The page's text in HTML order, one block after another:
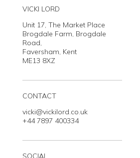
VICKI LORD
Unit 17, The Market Place
Brogdale Farm, Brogdale
Road,
Faversham, Kent
ME13 8XZ
CONTACT
vicki@vickilord.co.uk
+44 7897 400334
SOCIAL